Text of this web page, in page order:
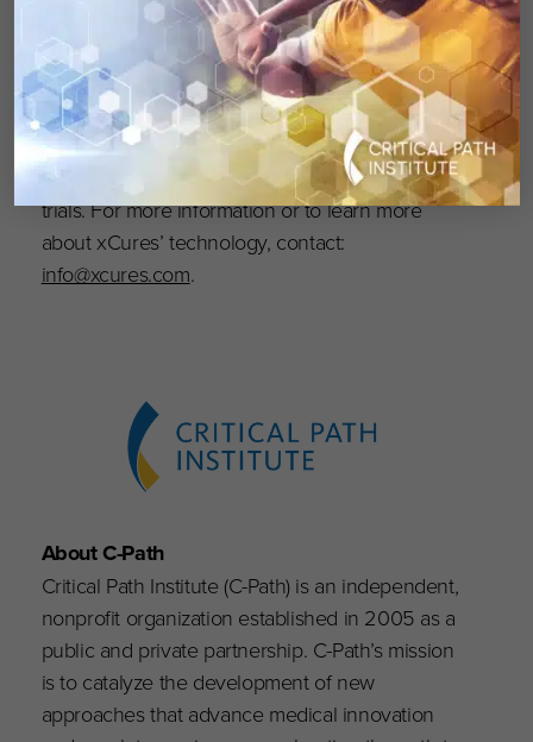
that connects cancer patients and physicians
with information about treatment options
generated from ongoing collection and
processing of health records. The platform
prospectively generates regulatory grade real-
world data for clinical studies and decentralized
trials. For more information or to learn more
about xCures’ technology, contact:
info@xcures.com.
About C-Path
Critical Path Institute (C-Path) is an independent,
nonprofit organization established in 2005 as a
public and private partnership. C-Path’s mission
is to catalyze the development of new
approaches that advance medical innovation